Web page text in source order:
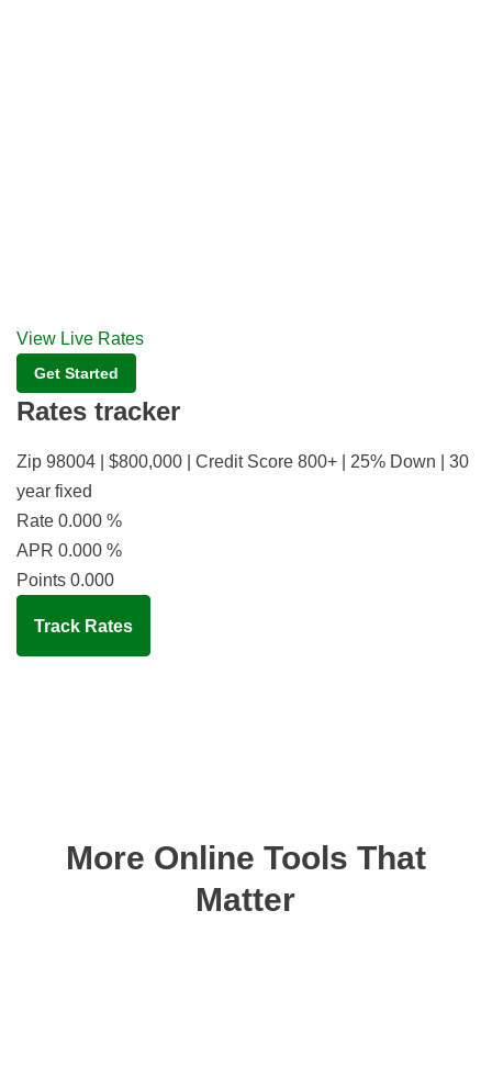
View Live Rates
Get Started
Rates tracker
Zip 98004 | $800,000 | Credit Score 800+ | 25% Down | 30
year fixed
Rate 0.000 %
APR 0.000 %
Points 0.000
Track Rates
More Online Tools That
Matter